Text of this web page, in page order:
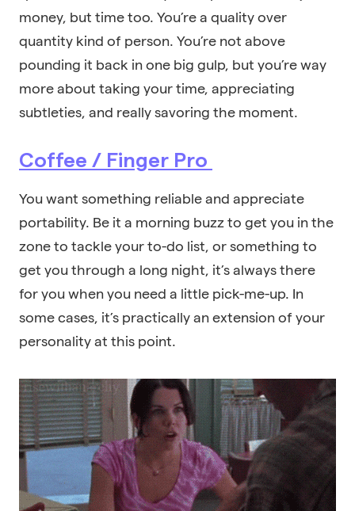
money, but time too. You’re a quality over
quantity kind of person. You’re not above
pounding it back in one big gulp, but you’re way
more about taking your time, appreciating
subtleties, and really savoring the moment.
Coffee / Finger Pro
You want something reliable and appreciate
portability. Be it a morning buzz to get you in the
zone to tackle your to-do list, or something to
get you through a long night, it’s always there
for you when you need a little pick-me-up. In
some cases, it’s practically an extension of your
personality at this point.